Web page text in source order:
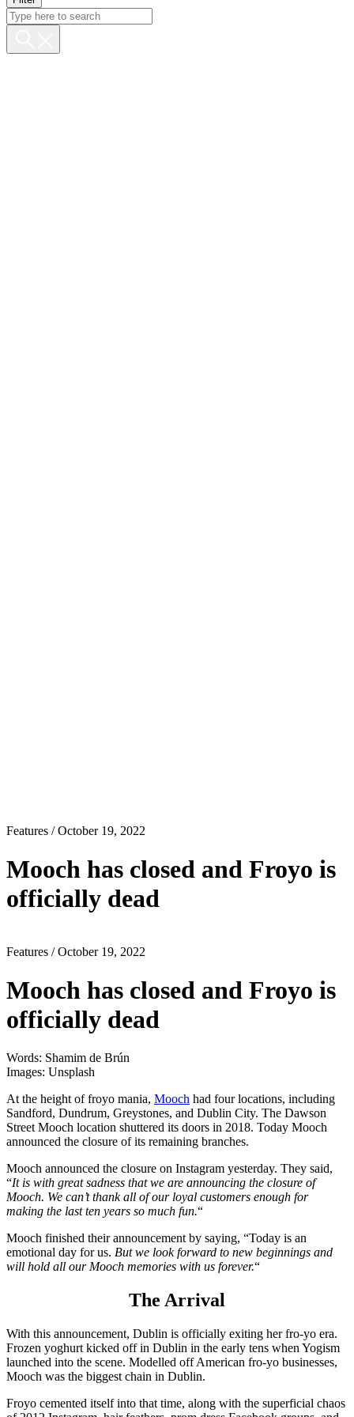
Features / October 19, 2022
Mooch has closed and Froyo is
officially dead
Features / October 19, 2022
Mooch has closed and Froyo is
officially dead
Words: Shamim de Brún
Images: Unsplash
At the height of froyo mania, Mooch had four locations, including
Sandford, Dundrum, Greystones, and Dublin City. The Dawson
Street Mooch location shuttered its doors in 2018. Today Mooch
announced the closure of its remaining branches.
Mooch announced the closure on Instagram yesterday. They said,
“It is with great sadness that we are announcing the closure of
Mooch. We can’t thank all of our loyal customers enough for
making the last ten years so much fun.“
Mooch finished their announcement by saying, “Today is an
emotional day for us. But we look forward to new beginnings and
will hold all our Mooch memories with us forever.“
The Arrival
With this announcement, Dublin is officially exiting her fro-yo era.
Frozen yoghurt kicked off in Dublin in the early tens when Yogism
launched into the scene. Modelled off American fro-yo businesses,
Mooch was the biggest chain in Dublin.
Froyo cemented itself into that time, along with the superficial chaos